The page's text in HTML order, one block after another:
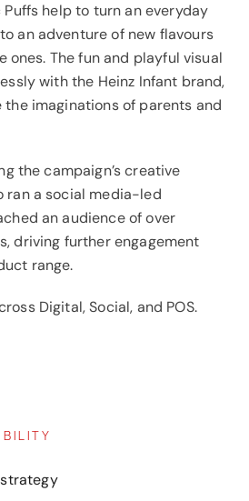
Puffs help to turn an everyday
an adventure of new flavours
The fun and playful visual
with the Heinz Infant brand,
imaginations of parents and
the campaign’s creative
ran a social media-led
an audience of over
driving further engagement
range.
Digital, Social, and POS.